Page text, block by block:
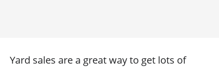
Yard sales are a great way to get lots of